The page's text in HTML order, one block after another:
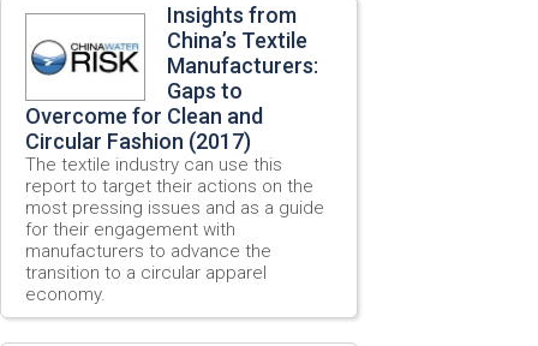
Insights from
China’s Textile
Manufacturers:
Gaps to
Overcome for Clean and
Circular Fashion (2017)
The textile industry can use this
report to target their actions on the
most pressing issues and as a guide
for their engagement with
manufacturers to advance the
transition to a circular apparel
economy.